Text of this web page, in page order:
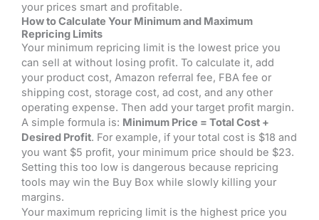
your prices smart and profitable.
How to Calculate Your Minimum and Maximum
Repricing Limits
Your minimum repricing limit is the lowest price you
can sell at without losing profit. To calculate it, add
your product cost, Amazon referral fee, FBA fee or
shipping cost, storage cost, ad cost, and any other
operating expense. Then add your target profit margin.
A simple formula is: Minimum Price = Total Cost +
Desired Profit. For example, if your total cost is $18 and
you want $5 profit, your minimum price should be $23.
Setting this too low is dangerous because repricing
tools may win the Buy Box while slowly killing your
margins.
Your maximum repricing limit is the highest price you